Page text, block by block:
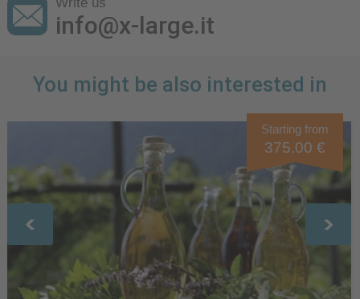
Write us
info@x-large.it
You might be also interested in
Starting from
375.00 €